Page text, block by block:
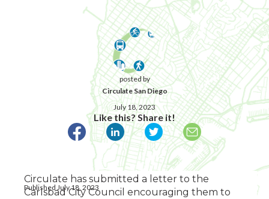
posted by
Circulate San Diego
July 18, 2023
Like this? Share it!
Published July 18, 2023
Circulate has submitted a letter to the
Carlsbad City Council encouraging them to